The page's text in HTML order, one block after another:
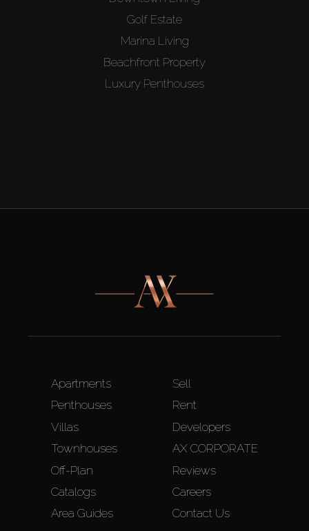
Golf Estate
Marina Living
Beachfront Property
Luxury Penthouses
Apartments
Penthouses
Villas
Townhouses
Off-Plan
Catalogs
Area Guides
Sell
Rent
Developers
AX CORPORATE
Reviews
Careers
Contact Us